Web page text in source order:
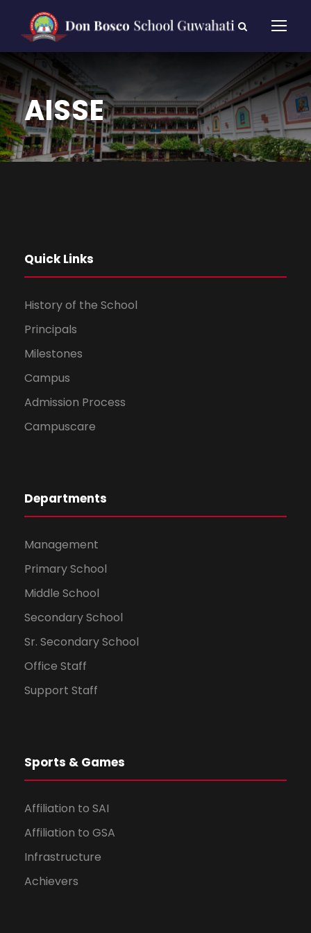
AISSE
Quick Links
History of the School
Principals
Milestones
Campus
Admission Process
Campuscare
Departments
Management
Primary School
Middle School
Secondary School
Sr. Secondary School
Office Staff
Support Staff
Sports & Games
Affiliation to SAI
Affiliation to GSA
Infrastructure
Achievers